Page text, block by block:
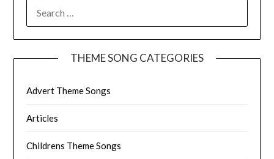
THEME SONG CATEGORIES
Advert Theme Songs
Articles
Childrens Theme Songs